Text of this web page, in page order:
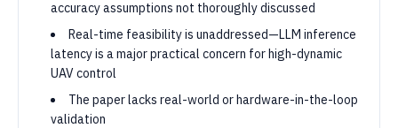
accuracy assumptions not thoroughly discussed
Real-time feasibility is unaddressed—LLM inference
latency is a major practical concern for high-dynamic
UAV control
The paper lacks real-world or hardware-in-the-loop
validation